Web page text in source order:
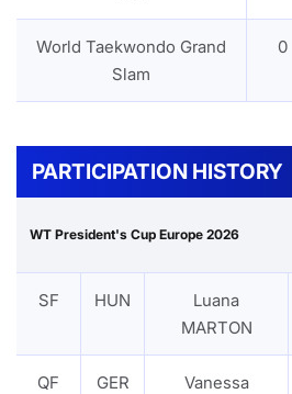
World Taekwondo Grand
Slam
0
PARTICIPATION HISTORY
WT President's Cup Europe 2026
SF HUN
Luana
MARTON
QF GER
Vanessa